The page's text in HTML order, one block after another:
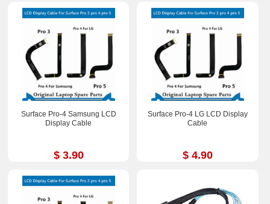
Surface Pro-4 Samsung LCD
Display Cable
$ 3.90
Surface Pro-4 LG LCD Display
Cable
$ 4.90